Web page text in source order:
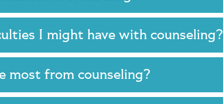
I might have with counseling?
most from counseling?